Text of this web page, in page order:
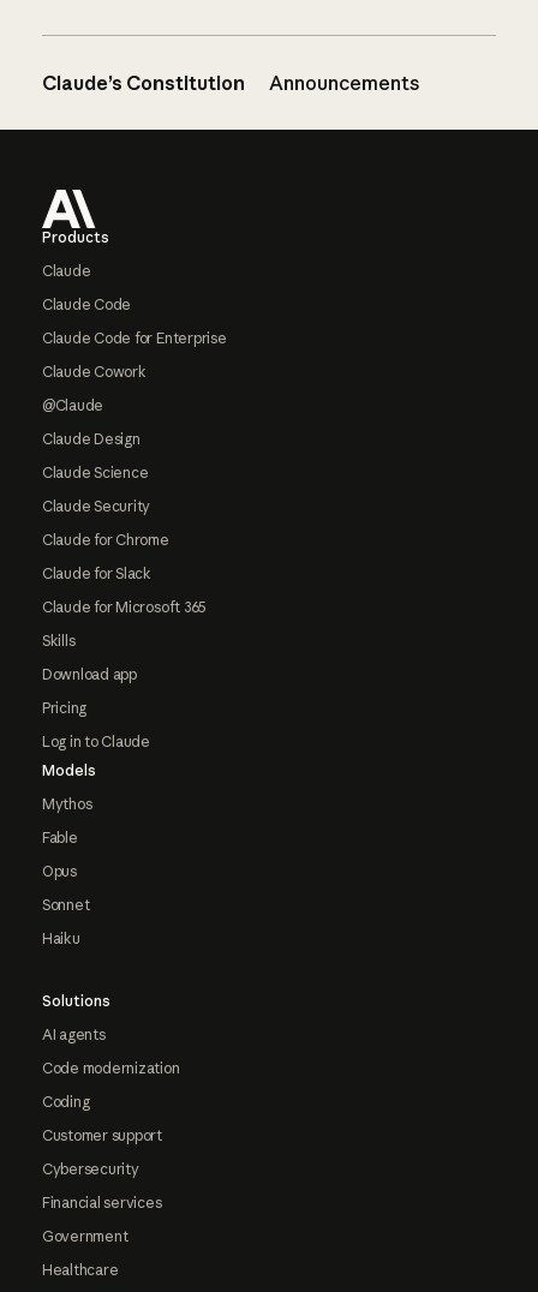
Claude’s Constitution Announcements
Products
Claude
Claude Code
Claude Code for Enterprise
Claude Cowork
@Claude
Claude Design
Claude Science
Claude Security
Claude for Chrome
Claude for Slack
Claude for Microsoft 365
Skills
Download app
Pricing
Log in to Claude
Models
Mythos
Fable
Opus
Sonnet
Haiku
Solutions
AI agents
Code modernization
Coding
Customer support
Cybersecurity
Financial services
Government
Healthcare